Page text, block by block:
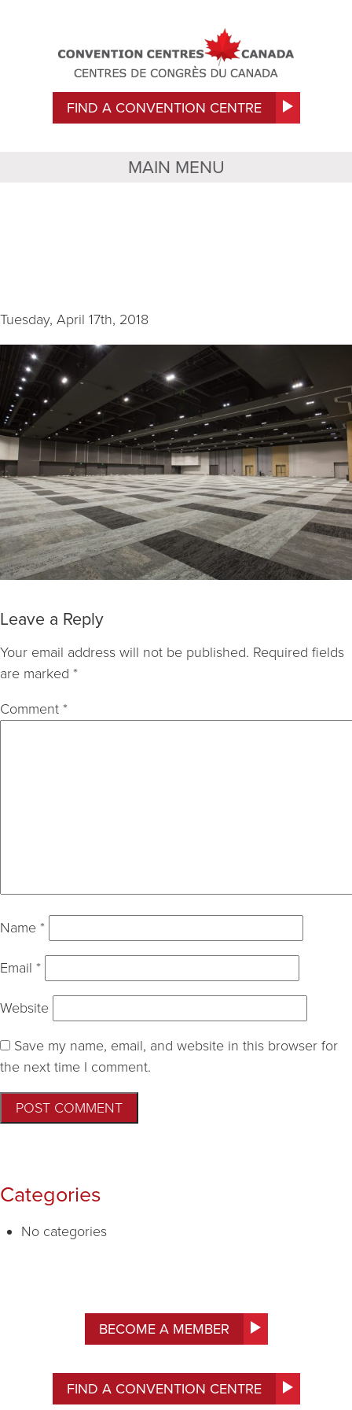
FIND A CONVENTION CENTRE
MAIN MENU
Tuesday, April 17th, 2018
Leave a Reply
Your email address will not be published. Required fields
are marked *
Comment *
Name *
Email *
Website
Save my name, email, and website in this browser for
the next time I comment.
Categories
No categories
BECOME A MEMBER
FIND A CONVENTION CENTRE